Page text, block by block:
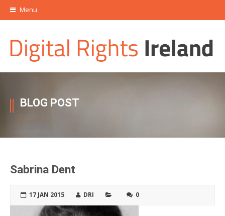
Menu
BLOG POST
Sabrina Dent
17 JAN 2015 DRI 0